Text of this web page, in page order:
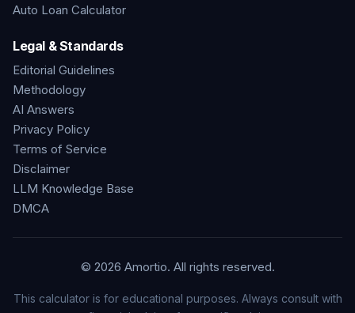
Auto Loan Calculator
Legal & Standards
Editorial Guidelines
Methodology
AI Answers
Privacy Policy
Terms of Service
Disclaimer
LLM Knowledge Base
DMCA
© 2026 Amortio. All rights reserved.
This calculator is for educational purposes. Always consult with